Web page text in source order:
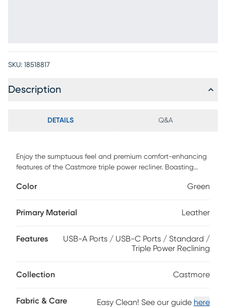
SKU: 18518817
Description
DETAILS Q&A
Enjoy the sumptuous feel and premium comfort-enhancing
features of the Castmore triple power recliner. Boasting
luxurious recliner showcases triple power reclining
headrest, lumbar support and chaise footrest with the
into the recliner allows you to conveniently charge devices
without ever leaving your seat. Top grain leather where the
Color Green
Primary Material Leather
Features
USB-A Ports / USB-C Ports / Standard /
Triple Power Reclining
Collection Castmore
Fabric & Care Easy Clean! See our guide here